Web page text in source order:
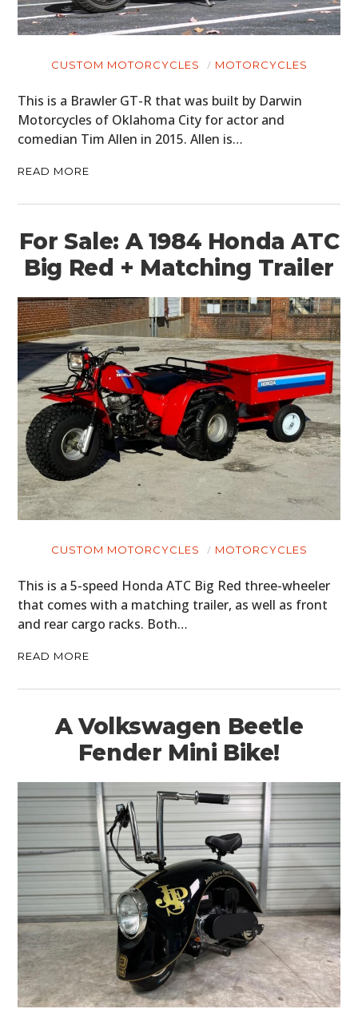
CUSTOM MOTORCYCLES MOTORCYCLES
This is a Brawler GT-R that was built by Darwin
Motorcycles of Oklahoma City for actor and
comedian Tim Allen in 2015. Allen is…
READ MORE
For Sale: A 1984 Honda ATC
Big Red + Matching Trailer
CUSTOM MOTORCYCLES MOTORCYCLES
This is a 5-speed Honda ATC Big Red three-wheeler
that comes with a matching trailer, as well as front
and rear cargo racks. Both…
READ MORE
A Volkswagen Beetle
Fender Mini Bike!